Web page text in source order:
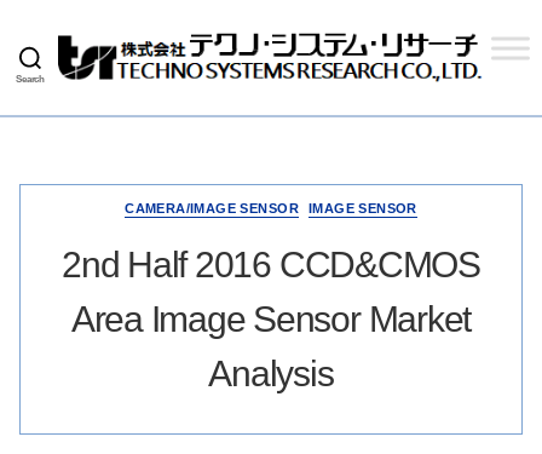
Search
Systems
Ltd.
CAMERA/IMAGE SENSOR IMAGE SENSOR
2nd Half 2016 CCD&CMOS
Area Image Sensor Market
Analysis